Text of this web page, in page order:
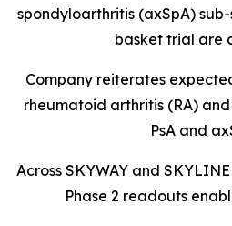
spondyloarthritis (axSpA)
basket trial are
Company reiterates
rheumatoid arthritis (RA)
PsA and
Across SKYWAY and SKYLINE
Phase 2 readouts